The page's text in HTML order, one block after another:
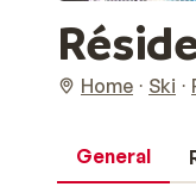
Home Ski
General